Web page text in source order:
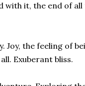
with it, the end of
Joy, the feeling of
Exuberant bliss.